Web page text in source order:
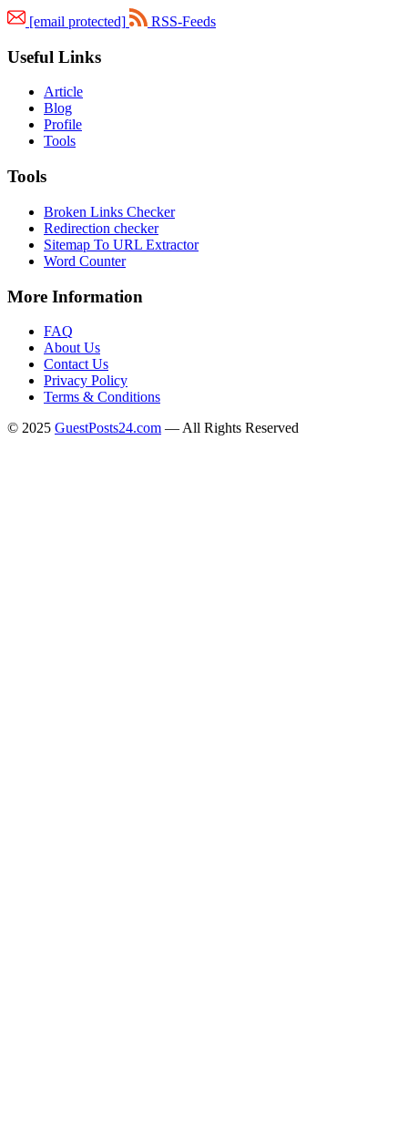
[email protected] RSS-Feeds
Useful Links
Article
Blog
Profile
Tools
Tools
Broken Links Checker
Redirection checker
Sitemap To URL Extractor
Word Counter
More Information
FAQ
About Us
Contact Us
Privacy Policy
Terms & Conditions
© 2025 GuestPosts24.com — All Rights Reserved